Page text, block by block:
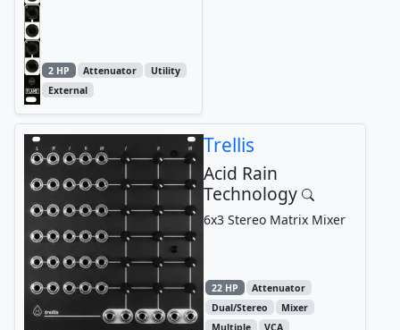
2 HP Attenuator
Utility
External
Trellis
Acid Rain
Technology
6x3 Stereo Matrix Mixer
22 HP
Attenuator
Dual/Stereo
Mixer
Multiple
VCA